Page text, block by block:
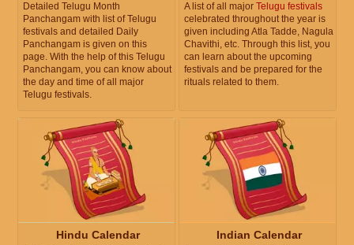
Detailed Telugu Month
Panchangam with list of Telugu
festivals and detailed Daily
Panchangam is given on this
page. With the help of this Telugu
Panchangam, you can know about
the day and time of all major
Telugu festivals.
A list of all major Telugu festivals
celebrated throughout the year is
given including Atla Tadde, Nagula
Chavithi, etc. Through this list, you
can learn about the upcoming
festivals and be prepared for the
rituals related to them.
Hindu Calendar Indian Calendar